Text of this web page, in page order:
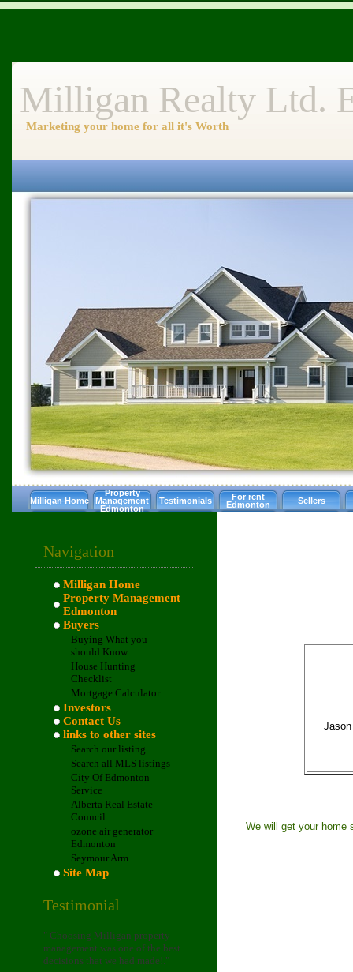
Milligan Realty Ltd.
Marketing your home for all it's Worth
Milligan Home
Property
Management
Edmonton
Testimonials
For rent
Edmonton
Sellers
Navigation
Milligan Home
Property Management
Edmonton
Buyers
Buying What you
should Know
House Hunting
Checklist
Mortgage Calculator
Investors
Contact Us
links to other sites
Search our listing
Search all MLS listings
City Of Edmonton
Service
Alberta Real Estate
Council
ozone air generator
Edmonton
Seymour Arm
Site Map
Testimonial
" Choosing Milligan property
management was one of the best
decisions that we had made!."
We will get your home